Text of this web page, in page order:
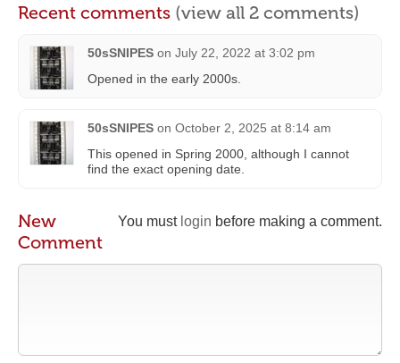
Recent comments (view all 2 comments)
50sSNIPES on July 22, 2022 at 3:02 pm
Opened in the early 2000s.
50sSNIPES on October 2, 2025 at 8:14 am
This opened in Spring 2000, although I cannot
find the exact opening date.
You must login before making a comment.
New
Comment